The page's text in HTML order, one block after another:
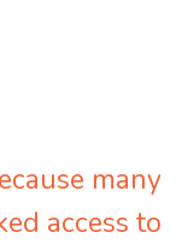
many
access to